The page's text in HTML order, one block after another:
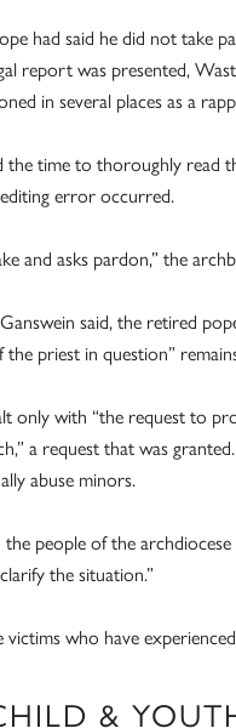
had said he did not take
report was presented,
in several places as a
the time to thoroughly read
error occurred.
and asks pardon,” the
said, the retired
priest in question”
only with “the request to
a request that was
abuse minors.
people of the archdiocese
the situation.”
who have
&